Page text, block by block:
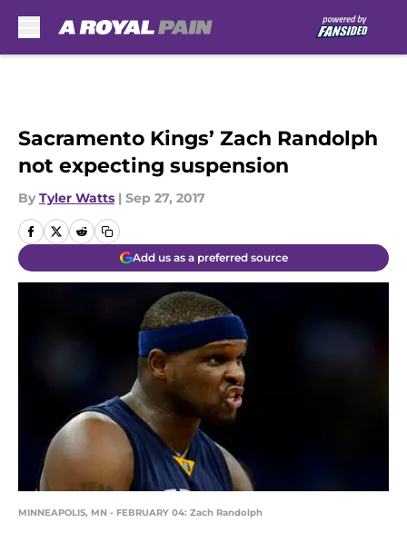
Sacramento Kings’ Zach Randolph
not expecting suspension
By Tyler Watts | Sep 27, 2017
Add us as a preferred source
MINNEAPOLIS, MN - FEBRUARY 04: Zach Randolph